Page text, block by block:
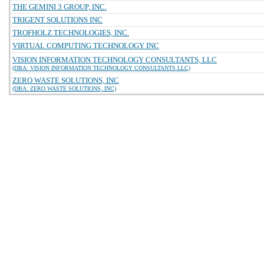
THE GEMINI 3 GROUP, INC.
TRIGENT SOLUTIONS INC
TROFHOLZ TECHNOLOGIES, INC.
VIRTUAL COMPUTING TECHNOLOGY INC
VISION INFORMATION TECHNOLOGY CONSULTANTS, LLC
(DBA: VISION INFORMATION TECHNOLOGY CONSULTANTS LLC)
ZERO WASTE SOLUTIONS, INC
(DBA: ZERO WASTE SOLUTIONS, INC)